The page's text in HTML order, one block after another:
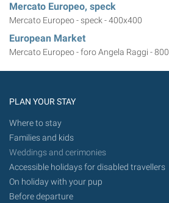
Mercato Europeo, speck
Mercato Europeo - speck - 400x400
European Market
Mercato Europeo - foro Angela Raggi - 800
PLAN YOUR STAY
Where to stay
Families and kids
Weddings and cerimonies
Accessible holidays for disabled travellers
On holiday with your pup
Before departure